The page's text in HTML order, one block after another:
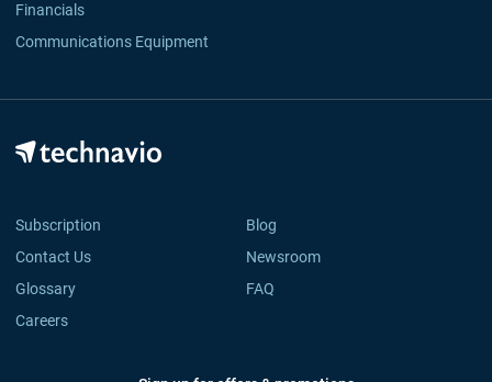
Financials
Communications Equipment
Subscription
Blog
Contact Us
Newsroom
Glossary
FAQ
Careers